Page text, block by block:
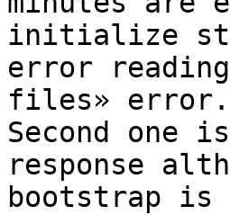
initialize
error
files» error.
Second one
response
bootstrap